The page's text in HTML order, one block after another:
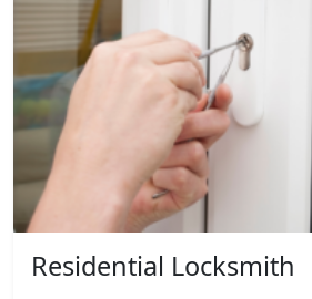
Residential Locksmith